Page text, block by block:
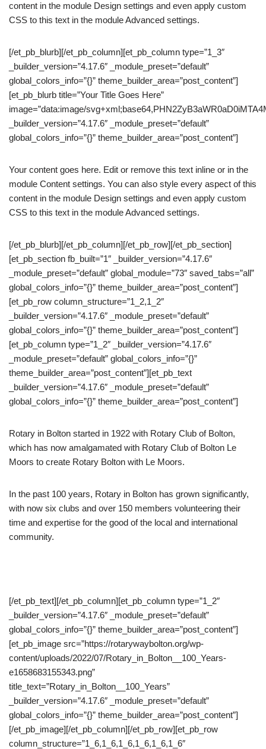
content in the module Design settings and even apply custom
CSS to this text in the module Advanced settings.
[/et_pb_blurb][/et_pb_column][et_pb_column type=”1_3″
_builder_version=”4.17.6″ _module_preset=”default”
global_colors_info=”{}” theme_builder_area=”post_content”]
[et_pb_blurb title=”Your Title Goes Here”
image=”data:image/
_builder_version=”4.17.6″ _module_preset=”default”
global_colors_info=”{}” theme_builder_area=”post_content”]
Your content goes here. Edit or remove this text inline or in the
module Content settings. You can also style every aspect of this
content in the module Design settings and even apply custom
CSS to this text in the module Advanced settings.
[/et_pb_blurb][/et_pb_column][/et_pb_row][/et_pb_section]
[et_pb_section fb_built=”1″ _builder_version=”4.17.6″
_module_preset=”default” global_module=”73″ saved_tabs=”all”
global_colors_info=”{}” theme_builder_area=”post_content”]
[et_pb_row column_structure=”1_2,1_2″
_builder_version=”4.17.6″ _module_preset=”default”
global_colors_info=”{}” theme_builder_area=”post_content”]
[et_pb_column type=”1_2″ _builder_version=”4.17.6″
_module_preset=”default” global_colors_info=”{}”
theme_builder_area=”post_content”][et_pb_text
_builder_version=”4.17.6″ _module_preset=”default”
global_colors_info=”{}” theme_builder_area=”post_content”]
Rotary in Bolton started in 1922 with Rotary Club of Bolton,
which has now amalgamated with Rotary Club of Bolton Le
Moors to create Rotary Bolton with Le Moors.
In the past 100 years, Rotary in Bolton has grown significantly,
with now six clubs and over 150 members volunteering their
time and expertise for the good of the local and international
community.
[/et_pb_text][/et_pb_column][et_pb_column type=”1_2″
_builder_version=”4.17.6″ _module_preset=”default”
global_colors_info=”{}” theme_builder_area=”post_content”]
[et_pb_image src=”https://rotarywaybolton.org/wp-
content/uploads/2022/07/Rotary_in_Bolton__100_Years-
e1658683155343.png”
title_text=”Rotary_in_Bolton__100_Years”
_builder_version=”4.17.6″ _module_preset=”default”
global_colors_info=”{}” theme_builder_area=”post_content”]
[/et_pb_image][/et_pb_column][/et_pb_row][et_pb_row
column_structure=”1_6,1_6,1_6,1_6,1_6,1_6″